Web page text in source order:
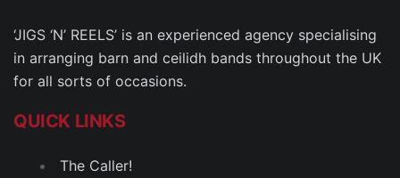
‘JIGS ‘N’ REELS’ is an experienced agency specialising
in arranging barn and ceilidh bands throughout the UK
for all sorts of occasions.
QUICK LINKS
The Caller!